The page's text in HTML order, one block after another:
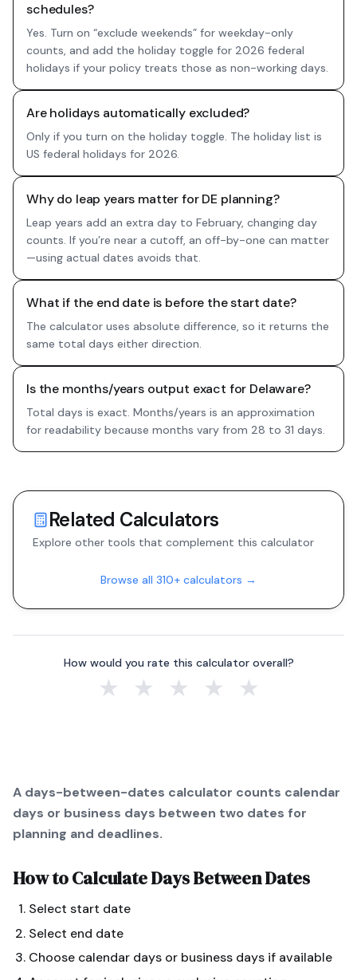
schedules?
Yes. Turn on “exclude weekends” for weekday-only
counts, and add the holiday toggle for 2026 federal
holidays if your policy treats those as non-working days.
Are holidays automatically excluded?
Only if you turn on the holiday toggle. The holiday list is
US federal holidays for 2026.
Why do leap years matter for DE planning?
Leap years add an extra day to February, changing day
counts. If you’re near a cutoff, an off-by-one can matter
—using actual dates avoids that.
What if the end date is before the start date?
The calculator uses absolute difference, so it returns the
same total days either direction.
Is the months/years output exact for Delaware?
Total days is exact. Months/years is an approximation
for readability because months vary from 28 to 31 days.
Related Calculators
Explore other tools that complement this calculator
Browse all 310+ calculators →
How would you rate this calculator overall?
★ ★ ★ ★ ★
A days-between-dates calculator counts calendar
days or business days between two dates for
planning and deadlines.
How to CalculateDays Between Dates
Select start date
Select end date
Choose calendar days or business days if available